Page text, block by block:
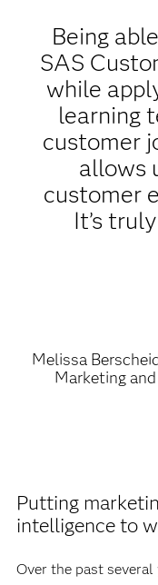
Being
SAS
while
learning
customer
allows
customer
It’s
Melissa
Marketing
Putting
intelligence to
Over the past several